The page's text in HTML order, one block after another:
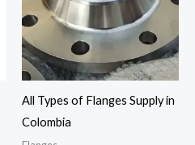
All Types of Flanges Supply in
Colombia